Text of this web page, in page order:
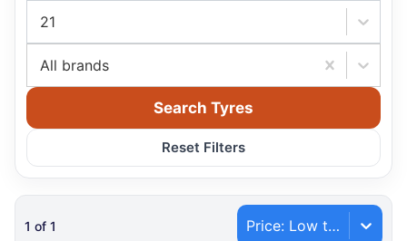
21
All brands
Search Tyres
Reset Filters
1 of 1 Price: Low to High